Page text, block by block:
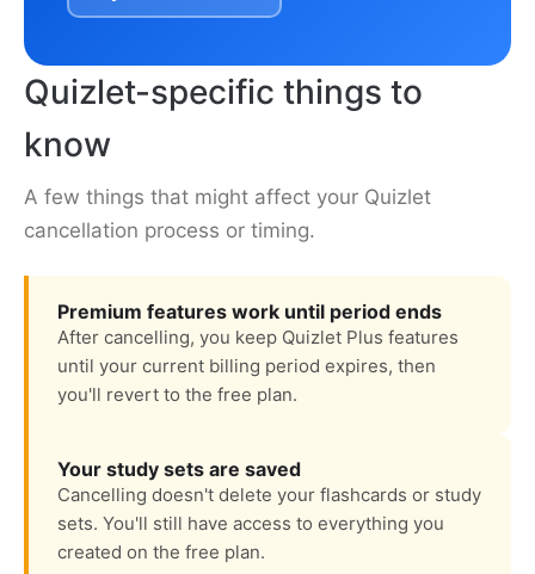
Quizlet-specific things to
know
A few things that might affect your Quizlet
cancellation process or timing.
Premium features work until period ends
After cancelling, you keep Quizlet Plus features
until your current billing period expires, then
you'll revert to the free plan.
Your study sets are saved
Cancelling doesn't delete your flashcards or study
sets. You'll still have access to everything you
created on the free plan.